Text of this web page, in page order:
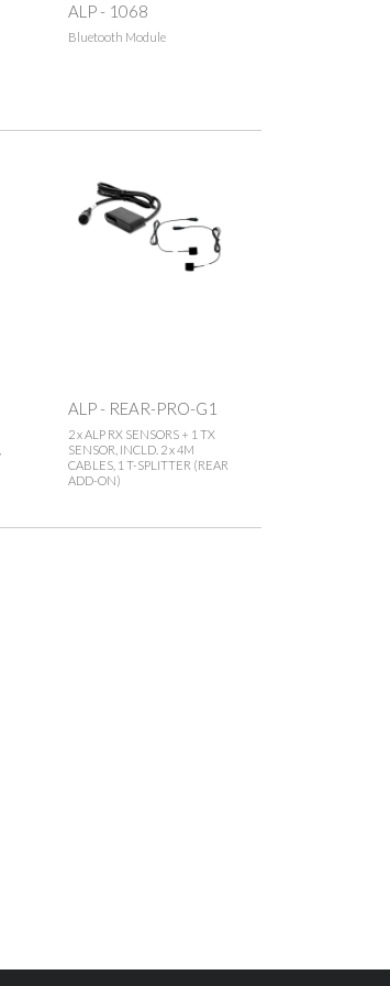
ALP - 1068
Bluetooth Module
ALP - REAR-PRO-G1
2 x ALP RX SENSORS + 1 TX
SENSOR, INCLD. 2 x 4M
CABLES, 1 T-SPLITTER (REAR
ADD-ON)